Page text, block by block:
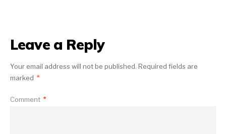
Leave a Reply
Your email address will not be published. Required fields are
marked *
Comment *